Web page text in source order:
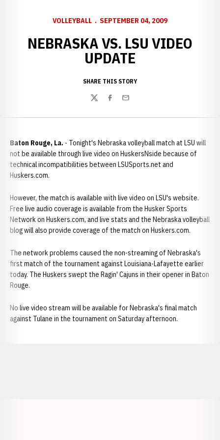
VOLLEYBALL SEPTEMBER 04, 2009
NEBRASKA VS. LSU VIDEO
UPDATE
SHARE THIS STORY
TwitterFacebook
Email
Baton Rouge, La. - Tonight's Nebraska volleyball match at LSU will
not be available through live video on HuskersNside because of
technical incompatibilities between LSUSports.net and
Huskers.com.
However, the match is available with live video on LSU's website.
Free live audio coverage is available from the Husker Sports
Network on Huskers.com, and live stats and the Nebraska volleyball
blog will also provide coverage of the match on Huskers.com.
The network problems caused the non-streaming of Nebraska's
first match of the tournament against Louisiana-Lafayette earlier
today. The Huskers swept the Ragin' Cajuns in their opener in Baton
Rouge.
No live video stream will be available for Nebraska's final match
against Tulane in the tournament on Saturday afternoon.